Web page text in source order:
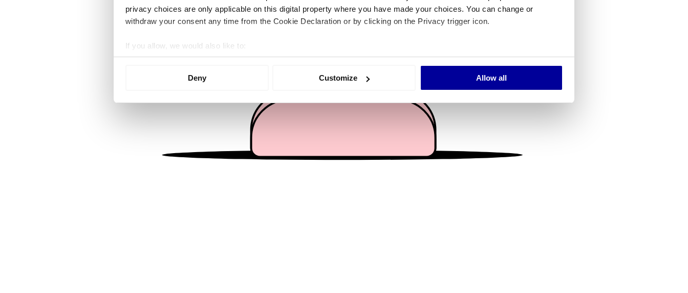
privacy choices are only applicable on this digital property where you have made your choices. You can change or
withdraw your consent any time from the Cookie Declaration or by clicking on the Privacy trigger icon.
If you allow, we would also like to:
Collect information about your geographical location which can be accurate to within several meters
We use cookies to personalise content and ads, to provide social media features and to analyse our traffic. We also share
information about your use of our site with our social media, advertising and analytics partners who may combine it with
other information that you’ve provided to them or that they’ve collected from your use of their services.
Deny Customize Allow all